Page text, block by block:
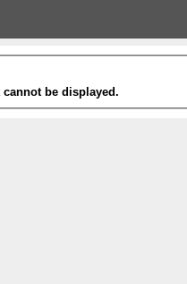
be displayed.